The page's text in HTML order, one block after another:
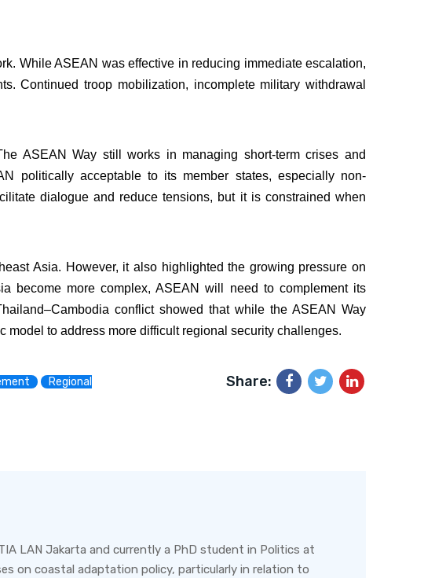
While ASEAN was effective in reducing immediate escalation,
Continued troop mobilization, incomplete military withdrawal
ASEAN Way still works in managing short-term crises and
politically acceptable to its member states, especially non-
dialogue and reduce tensions, but it is constrained when
Asia. However, it also highlighted the growing pressure on
become more complex, ASEAN will need to complement its
conflict showed that while the ASEAN Way
to address more difficult regional security challenges.
Regional
Share:
LAN Jakarta and currently a PhD student in Politics at
on coastal adaptation policy, particularly in relation to